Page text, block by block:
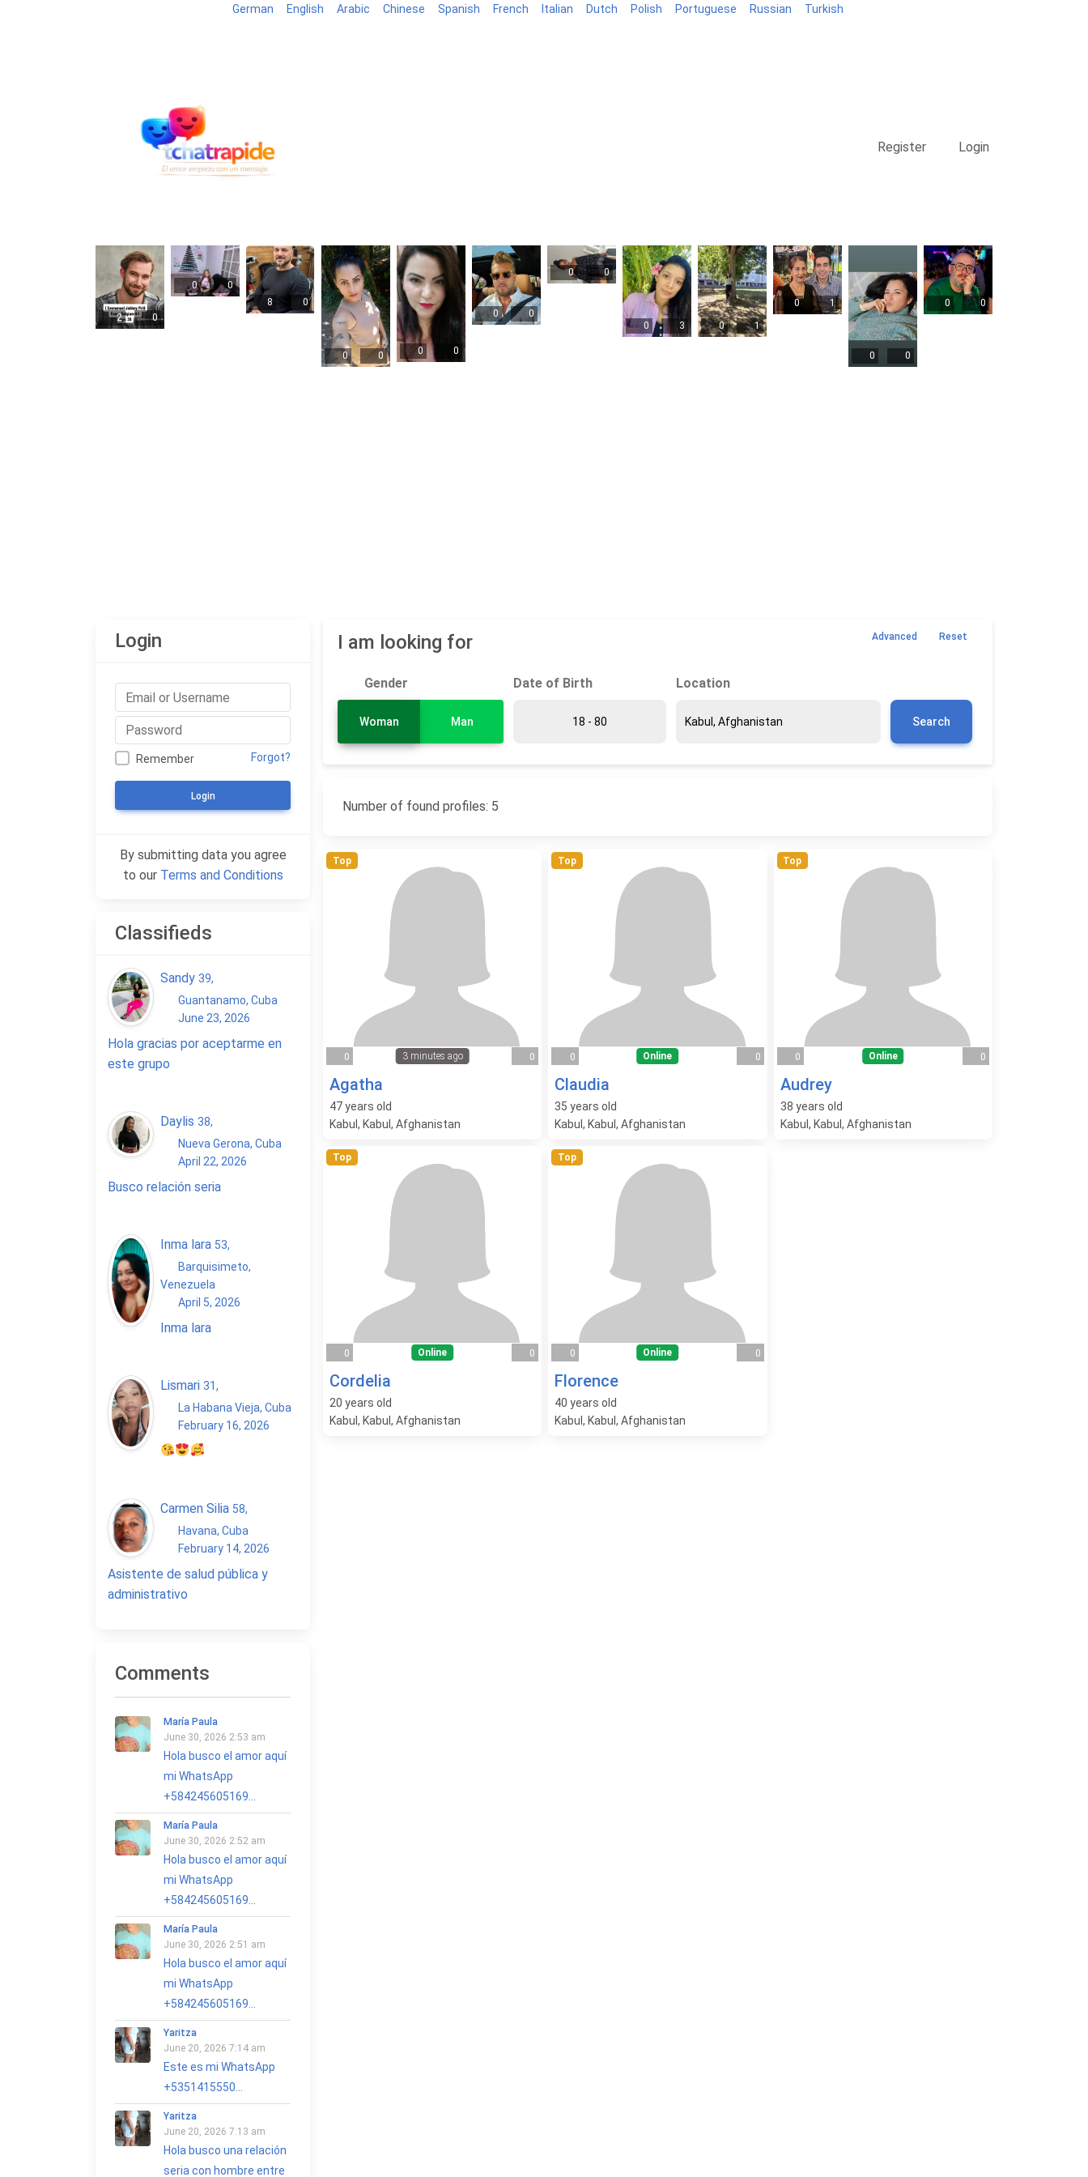
German English Arabic Chinese Spanish French Italian Dutch Polish Portuguese Russian Turkish
Register Login
2 0
0
0
8
0
0 0 0 0
0 0
0 0
0 3 0 1
0 1
0 0
0 0
I am looking for
Gender
Woman Man
Date of Birth Location
Search
Advanced Reset
Number of found profiles: 5
Top
0 3 minutes ago 0
Agatha
47years old
Kabul, Kabul, Afghanistan
Top
0 Online 0
Claudia
35 years old
Kabul, Kabul, Afghanistan
Top
0 Online 0
Audrey
38 years old
Kabul, Kabul, Afghanistan
Top
0 Online 0
Cordelia
20 years old
Kabul, Kabul, Afghanistan
Top
0 Online 0
Florence
40 years old
Kabul, Kabul, Afghanistan
Login
Remember Forgot?
Login
By submitting data you agree
to our Terms and Conditions
Classifieds
Sandy 39,
Guantanamo, Cuba
June 23, 2026
Hola gracias por aceptarme en
este grupo
Daylis 38,
Nueva Gerona, Cuba
April 22, 2026
Busco relación seria
Inma lara 53,
Barquisimeto,
Venezuela
April 5, 2026
Inma lara
Lismari 31,
La Habana Vieja, Cuba
February 16, 2026
Carmen Silia 58,
Havana, Cuba
February 14, 2026
Asistente de salud pública y
administrativo
Comments
María Paula
June 30, 2026 2:53 am
Hola busco el amor aquí
mi WhatsApp
+584245605169...
María Paula
June 30, 2026 2:52 am
Hola busco el amor aquí
mi WhatsApp
+584245605169...
María Paula
June 30, 2026 2:51 am
Hola busco el amor aquí
mi WhatsApp
+584245605169...
Yaritza
June 20, 2026 7:14 am
Este es mi WhatsApp
+5351415550...
Yaritza
June 20, 2026 7:13 am
Hola busco una relación
seria con hombre entre